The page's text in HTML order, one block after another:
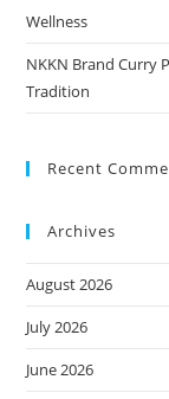
Wellness
NKKN Brand Curry
Tradition
Recent
Archives
August 2026
July 2026
June 2026